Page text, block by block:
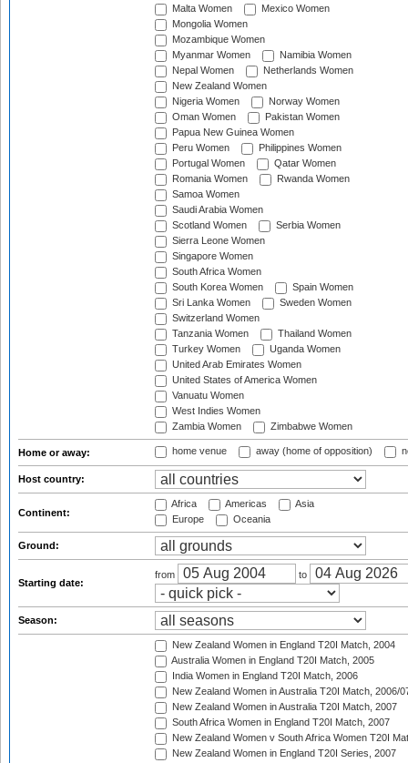
Malta Women
Mexico Women
Mongolia Women
Mozambique Women
Myanmar Women
Namibia Women
Nepal Women
Netherlands Women
New Zealand Women
Nigeria Women
Norway Women
Oman Women
Pakistan Women
Papua New Guinea Women
Peru Women
Philippines Women
Portugal Women
Qatar Women
Romania Women
Rwanda Women
Samoa Women
Saudi Arabia Women
Scotland Women
Serbia Women
Sierra Leone Women
Singapore Women
South Africa Women
South Korea Women
Spain Women
Sri Lanka Women
Sweden Women
Switzerland Women
Tanzania Women
Thailand Women
Turkey Women
Uganda Women
United Arab Emirates Women
United States of America Women
Vanuatu Women
West Indies Women
Zambia Women
Zimbabwe Women
Home or away: home venue away (home of opposition)
Host country:
Continent:
Africa Americas
Asia
Europe
Oceania
Ground:
Starting date:
from to
Season:
New Zealand Women in England T20I Match, 2004
Australia Women in England T20I Match, 2005
India Women in England T20I Match, 2006
New Zealand Women in Australia T20I Match, 2006/
New Zealand Women in Australia T20I Match, 2007
South Africa Women in England T20I Match, 2007
New Zealand Women v South Africa Women T20I
New Zealand Women in England T20I Series, 2007